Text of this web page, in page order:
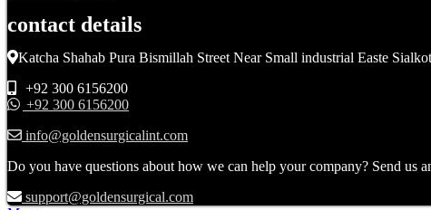
contact details
Katcha Shahab Pura Bismillah Street Near Small industrial Easte Sialkot
+92 300 6156200
+92 300 6156200
info@goldensurgicalint.com
Do you have questions about how we can help your company? Send us
support@goldensurgical.com